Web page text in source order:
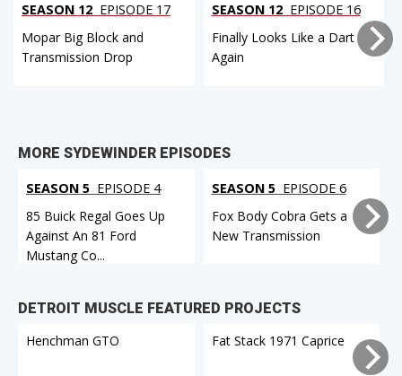
SEASON 12 EPISODE 17
Mopar Big Block and
Transmission Drop
SEASON 12 EPISODE 16
Finally Looks Like a Dart
Again
MORE SYDEWINDER EPISODES
SEASON 5 EPISODE 4
85 Buick Regal Goes Up
Against An 81 Ford
Mustang Co...
SEASON 5 EPISODE 6
Fox Body Cobra Gets a
New Transmission
DETROIT MUSCLE FEATURED PROJECTS
Henchman GTO
Fat Stack 1971 Caprice